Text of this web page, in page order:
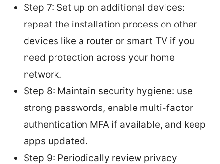
Step 7: Set up on additional devices:
repeat the installation process on other
devices like a router or smart TV if you
need protection across your home
network.
Step 8: Maintain security hygiene: use
strong passwords, enable multi-factor
authentication MFA if available, and keep
apps updated.
Step 9: Periodically review privacy